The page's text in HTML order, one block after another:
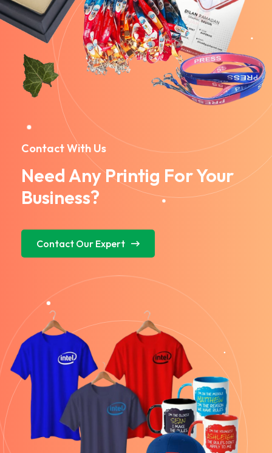
Contact With Us
Need Any Printig For Your
Business?
Contact Our Expert